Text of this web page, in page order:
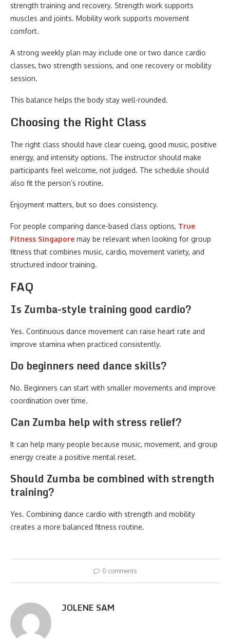
strength training and recovery. Strength work supports
muscles and joints. Mobility work supports movement
comfort.
A strong weekly plan may include one or two dance cardio
classes, two strength sessions, and one recovery or mobility
session.
This balance helps the body stay well-rounded.
Choosing the Right Class
The right class should have clear cueing, good music, positive
energy, and intensity options. The instructor should make
participants feel welcome, not judged. The schedule should
also fit the person’s routine.
Enjoyment matters, but so does consistency.
For people comparing dance-based class options, True
Fitness Singapore may be relevant when looking for group
fitness that combines music, cardio, movement variety, and
structured indoor training.
FAQ
Is Zumba-style training good cardio?
Yes. Continuous dance movement can raise heart rate and
improve stamina when practiced consistently.
Do beginners need dance skills?
No. Beginners can start with smaller movements and improve
coordination over time.
Can Zumba help with stress relief?
It can help many people because music, movement, and group
energy create a positive mental reset.
Should Zumba be combined with strength
training?
Yes. Combining dance cardio with strength and mobility
creates a more balanced fitness routine.
0 comments
JOLENE SAM